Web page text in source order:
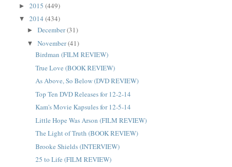
►2015(449)
▼2014(434)
►December(31)
▼November(41)
Birdman (FILM REVIEW)
True Love (BOOK REVIEW)
As Above, So Below (DVD REVIEW)
Top Ten DVD Releases for 12-2-14
Kam's Movie Kapsules for 12-5-14
Little Hope Was Arson (FILM REVIEW)
The Light of Truth (BOOK REVIEW)
Brooke Shields (INTERVIEW)
25 to Life (FILM REVIEW)